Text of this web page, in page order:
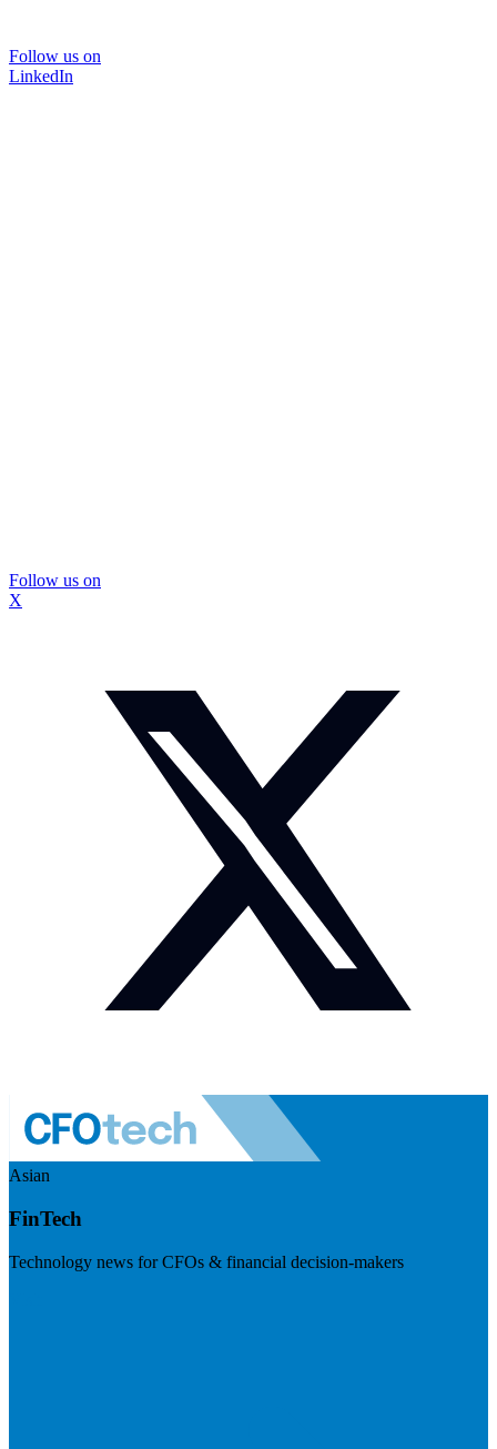
Follow us on
LinkedIn
Follow us on
X
Asian
FinTech
Technology news for CFOs & financial decision-makers